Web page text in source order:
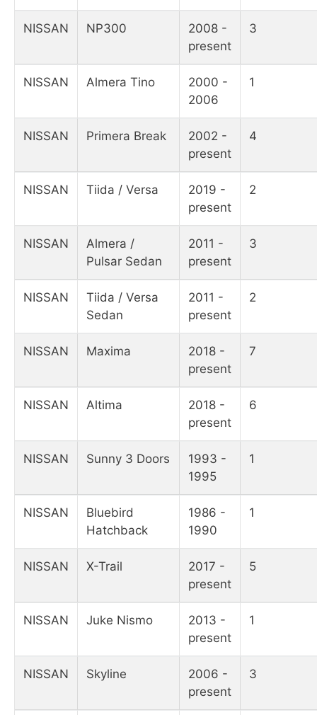
NISSAN NP300
2008 -
present
3
NISSAN Almera Tino
2000 -
2006
1
NISSAN Primera Break
2002 -
present
4
NISSAN Tiida / Versa
2019 -
present
2
NISSAN
Almera /
Pulsar Sedan
2011 -
present
3
NISSAN
Tiida / Versa
Sedan
2011 -
present
2
NISSAN Maxima
2018 -
present
7
NISSAN Altima
2018 -
present
6
NISSAN Sunny 3 Doors
1993 -
1995
1
NISSAN
Bluebird
Hatchback
1986 -
1990
1
NISSAN X-Trail
2017 -
present
5
NISSAN Juke Nismo
2013 -
present
1
NISSAN Skyline
2006 -
present
3